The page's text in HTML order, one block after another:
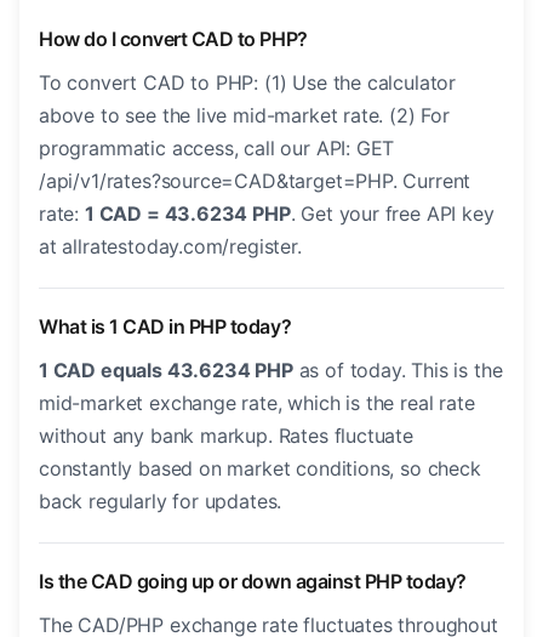
How do I convert CAD to PHP?
To convert CAD to PHP: (1) Use the calculator
above to see the live mid-market rate. (2) For
programmatic access, call our API: GET
/api/v1/rates?source=CAD&target=PHP. Current
rate: 1 CAD = 43.6234 PHP. Get your free API key
at allratestoday.com/register.
What is 1 CAD in PHP today?
1 CAD equals 43.6234 PHPas of today. This is the
mid-market exchange rate, which is the real rate
without any bank markup. Rates fluctuate
constantly based on market conditions, so check
back regularly for updates.
Is the CAD going up or down against PHP today?
The CAD/PHP exchange rate fluctuates throughout